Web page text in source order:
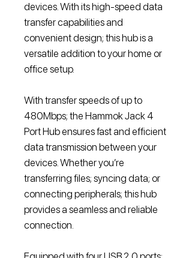
devices. With its high-speed data
transfer capabilities and
convenient design; this hub is a
versatile addition to your home or
office setup.
With transfer speeds of up to
480Mbps; the Hammok Jack 4
Port Hub ensures fast and efficient
data transmission between your
devices. Whether you’re
transferring files; syncing data; or
connecting peripherals; this hub
provides a seamless and reliable
connection.